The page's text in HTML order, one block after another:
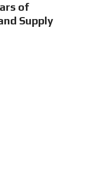
of
Supply